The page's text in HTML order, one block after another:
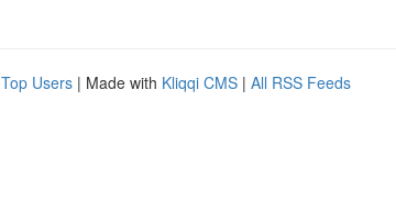
Top Users | Made with Kliqqi CMS | All RSS Feeds